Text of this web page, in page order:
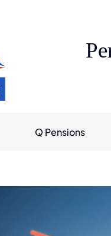
Q Pensions